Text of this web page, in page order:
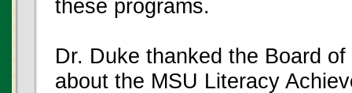
these programs.
Dr. Duke thanked the Board
about the MSU Literacy